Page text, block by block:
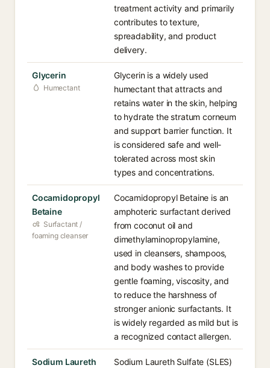
treatment activity and primarily
contributes to texture,
spreadability, and product
delivery.
Glycerin
Humectant
Glycerin is a widely used
humectant that attracts and
retains water in the skin, helping
to hydrate the stratum corneum
and support barrier function. It
is considered safe and well-
tolerated across most skin
types and concentrations.
Cocamidopropyl
Betaine
Surfactant /
foaming cleanser
Cocamidopropyl Betaine is an
amphoteric surfactant derived
from coconut oil and
dimethylaminopropylamine,
used in cleansers, shampoos,
and body washes to provide
gentle foaming, viscosity, and
to reduce the harshness of
stronger anionic surfactants. It
is widely regarded as mild but is
a recognized contact allergen.
Sodium Laureth
Sodium Laureth Sulfate (SLES)